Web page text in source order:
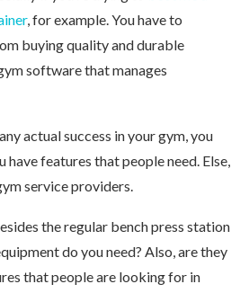
, for example. You have to
buying quality and durable
software that manages
actual success in your gym, you
have features that people need. Else,
service providers.
the regular bench press station
do you need? Also, are they
that people are looking for in